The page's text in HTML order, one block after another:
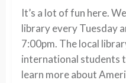
It’s a lot of fun here.
library every Tuesday
7:00pm. The local
international students
learn more about